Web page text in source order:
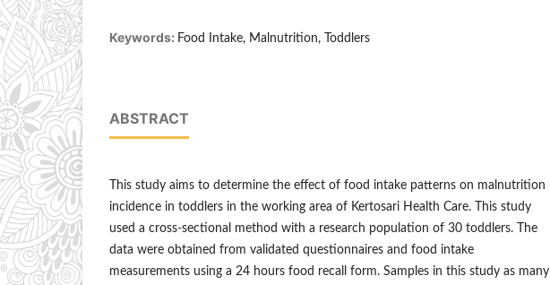
Keywords: Food Intake, Malnutrition, Toddlers
ABSTRACT
This study aims to determine the effect of food intake patterns on malnutrition
incidence in toddlers in the working area of Kertosari Health Care. This study
used a cross-sectional method with a research population of 30 toddlers. The
data were obtained from validated questionnaires and food intake
measurements using a 24 hours food recall form. Samples in this study as many